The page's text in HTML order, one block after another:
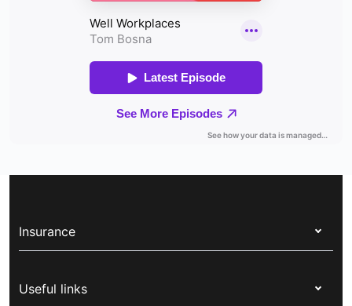
Insurance
Corporate health cover
Useful links